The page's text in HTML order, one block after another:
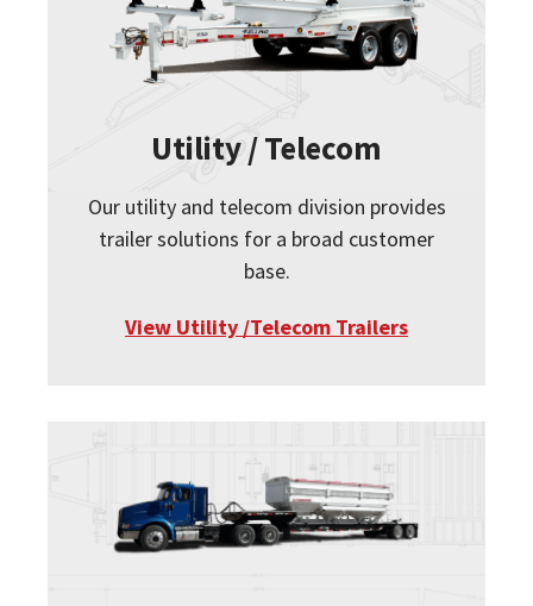
Utility / Telecom
Our utility and telecom division provides
trailer solutions for a broad customer
base.
View Utility /Telecom Trailers